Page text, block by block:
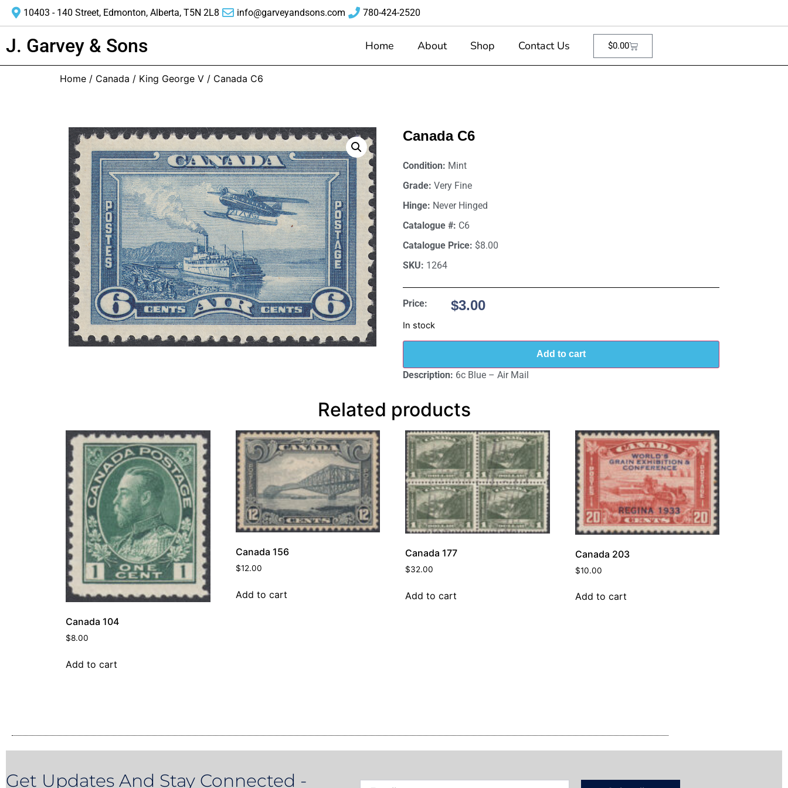
10403 - 140 Street, Edmonton, Alberta, T5N 2L8 info@garveyandsons.com 780-424-2520
J. Garvey & Sons Home About Shop Contact Us $0.00
Home / Canada / King George V / Canada C6
Canada C6
Condition: Mint
Grade: Very Fine
Hinge: Never Hinged
Catalogue #: C6
Catalogue Price: $8.00
SKU: 1264
Price: $3.00
In stock
Add to cart
Description: 6c Blue – Air Mail
Related products
Canada 104
$8.00
Add to cart
Canada 156
$12.00
Add to cart
Canada 177
$32.00
Add to cart
Canada 203
$10.00
Add to cart
Get Updates And Stay Connected -